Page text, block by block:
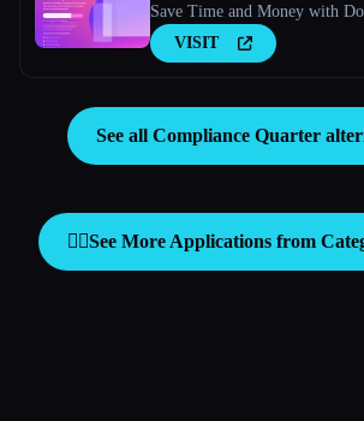
Save Time and Money with
VISIT
See all Compliance Quarter
👩‍⚖️See More Applications from